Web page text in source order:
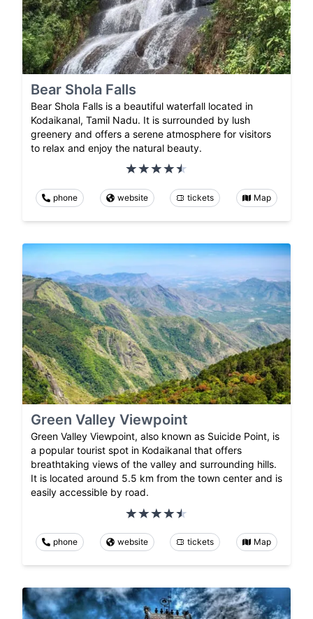
Bear Shola Falls
Bear Shola Falls is a beautiful waterfall located in
Kodaikanal, Tamil Nadu. It is surrounded by lush
greenery and offers a serene atmosphere for visitors
to relax and enjoy the natural beauty.
phone website tickets Map
Green Valley Viewpoint
Green Valley Viewpoint, also known as Suicide Point, is
a popular tourist spot in Kodaikanal that offers
breathtaking views of the valley and surrounding hills.
It is located around 5.5 km from the town center and is
easily accessible by road.
phone website tickets Map